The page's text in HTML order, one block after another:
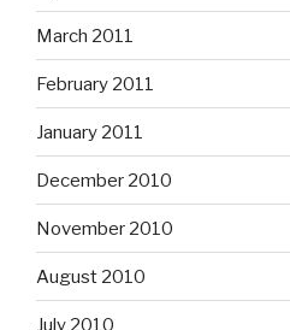
March 2011
February 2011
January 2011
December 2010
November 2010
August 2010
July 2010